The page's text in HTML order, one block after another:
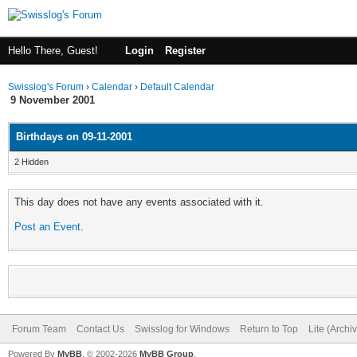
Hello There, Guest! Login Register
Swisslog's Forum › Calendar › Default Calendar
9 November 2001
Birthdays on 09-11-2001
2 Hidden
This day does not have any events associated with it.
Post an Event.
Forum Team Contact Us Swisslog for Windows Return to Top Lite
Powered By MyBB , © 2002-2026 MyBB Group